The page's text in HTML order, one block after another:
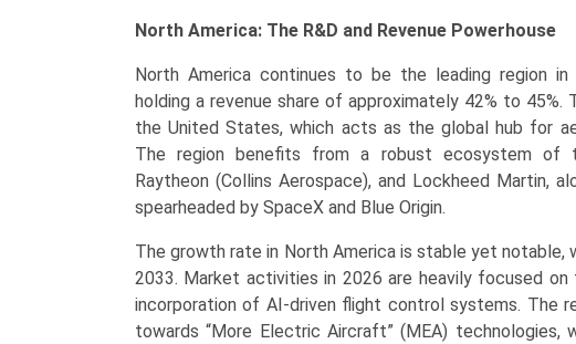
North America: The R&D and Revenue Powerhouse
North America continues to be the leading region
holding a revenue share of approximately 42% to
the United States, which acts as the global hub for
The region benefits from a robust ecosystem of
Raytheon (Collins Aerospace), and Lockheed Martin,
spearheaded by SpaceX and Blue Origin.
The growth rate in North America is stable yet notable,
2033. Market activities in 2026 are heavily focused
incorporation of AI-driven flight control systems. The
towards “More Electric Aircraft” (MEA) technologies,